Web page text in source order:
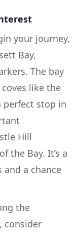
your journey,
Bay,
The bay
like the
perfect stop in
Hill
the Bay. It’s a
a chance
the
consider